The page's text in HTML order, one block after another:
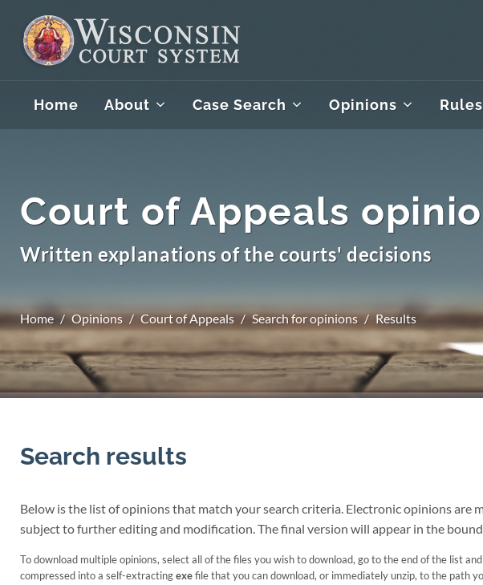
Home About Case Search Opinions Rules
Court of Appeals
Written explanations of the courts' decisions
Home Opinions Court of Appeals Search for opinions Results
Search results
Below is the list of opinions that match your search criteria. Electronic opinions are
subject to further editing and modification. The final version will appear in the
To download multiple opinions, select all of the files you wish to download, go to the end of the list
compressed into a self-extractingexefile that you can download, or immediately unzip, to the path